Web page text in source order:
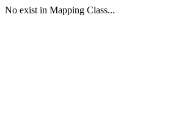
No exist in Mapping Class...